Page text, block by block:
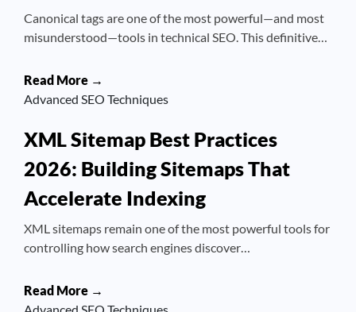
Canonical tags are one of the most powerful—and most
misunderstood—tools in technical SEO. This definitive…
Read More →
Advanced SEO Techniques
XML Sitemap Best Practices
2026: Building Sitemaps That
Accelerate Indexing
XML sitemaps remain one of the most powerful tools for
controlling how search engines discover…
Read More →